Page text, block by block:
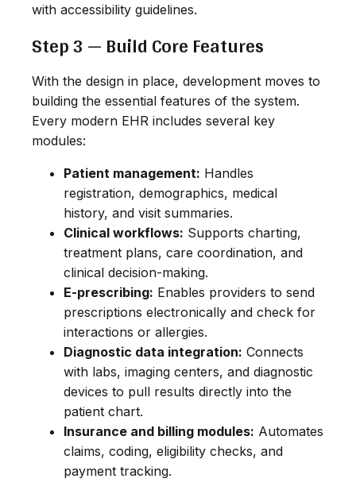
with accessibility guidelines.
Step 3 — Build Core Features
With the design in place, development moves to
building the essential features of the system.
Every modern EHR includes several key
modules:
Patient management: Handles
registration, demographics, medical
history, and visit summaries.
Clinical workflows: Supports charting,
treatment plans, care coordination, and
clinical decision-making.
E-prescribing: Enables providers to send
prescriptions electronically and check for
interactions or allergies.
Diagnostic data integration: Connects
with labs, imaging centers, and diagnostic
devices to pull results directly into the
patient chart.
Insurance and billing modules: Automates
claims, coding, eligibility checks, and
payment tracking.